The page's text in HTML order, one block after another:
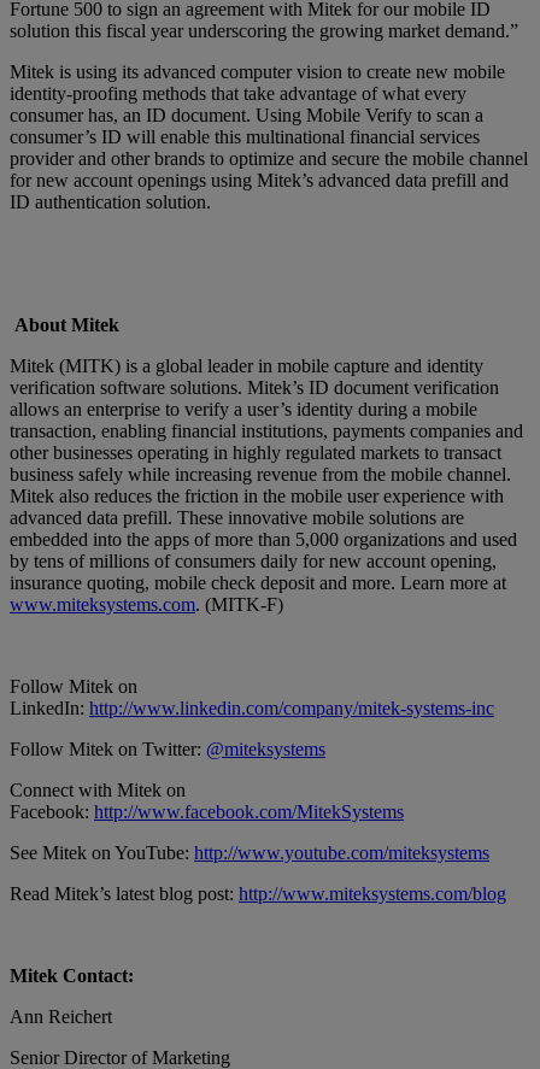
Fortune 500 to sign an agreement with Mitek for our mobile ID
solution this fiscal year underscoring the growing market demand.”
Mitek is using its advanced computer vision to create new mobile
identity-proofing methods that take advantage of what every
consumer has, an ID document. Using Mobile Verify to scan a
consumer’s ID will enable this multinational financial services
provider and other brands to optimize and secure the mobile channel
for new account openings using Mitek’s advanced data prefill and
ID authentication solution.
About Mitek
Mitek (MITK) is a global leader in mobile capture and identity
verification software solutions. Mitek’s ID document verification
allows an enterprise to verify a user’s identity during a mobile
transaction, enabling financial institutions, payments companies and
other businesses operating in highly regulated markets to transact
business safely while increasing revenue from the mobile channel.
Mitek also reduces the friction in the mobile user experience with
advanced data prefill. These innovative mobile solutions are
embedded into the apps of more than 5,000 organizations and used
by tens of millions of consumers daily for new account opening,
insurance quoting, mobile check deposit and more. Learn more at
www.miteksystems.com. (MITK-F)
Follow Mitek on
LinkedIn: http://www.linkedin.com/company/mitek-systems-inc
Follow Mitek on Twitter: @miteksystems
Connect with Mitek on
Facebook: http://www.facebook.com/MitekSystems
See Mitek on YouTube: http://www.youtube.com/miteksystems
Read Mitek’s latest blog post: http://www.miteksystems.com/blog
Mitek Contact:
Ann Reichert
Senior Director of Marketing